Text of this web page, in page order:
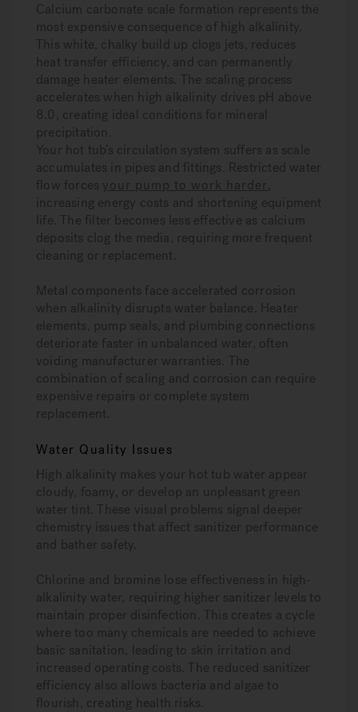
Calcium carbonate scale formation represents the
most expensive consequence of high alkalinity.
This white, chalky build up clogs jets, reduces
heat transfer efficiency, and can permanently
damage heater elements. The scaling process
accelerates when high alkalinity drives pH above
8.0, creating ideal conditions for mineral
precipitation.
Your hot tub’s circulation system suffers as scale
accumulates in pipes and fittings. Restricted water
flow forces your pump to work harder ,
increasing energy costs and shortening equipment
life. The filter becomes less effective as calcium
deposits clog the media, requiring more frequent
cleaning or replacement.
Metal components face accelerated corrosion
when alkalinity disrupts water balance. Heater
elements, pump seals, and plumbing connections
deteriorate faster in unbalanced water, often
voiding manufacturer warranties. The
combination of scaling and corrosion can require
expensive repairs or complete system
replacement.
Water Quality Issues
High alkalinity makes your hot tub water appear
cloudy, foamy, or develop an unpleasant green
water tint. These visual problems signal deeper
chemistry issues that affect sanitizer performance
and bather safety.
Chlorine and bromine lose effectiveness in high-
alkalinity water, requiring higher sanitizer levels to
maintain proper disinfection. This creates a cycle
where too many chemicals are needed to achieve
basic sanitation, leading to skin irritation and
increased operating costs. The reduced sanitizer
efficiency also allows bacteria and algae to
flourish, creating health risks.